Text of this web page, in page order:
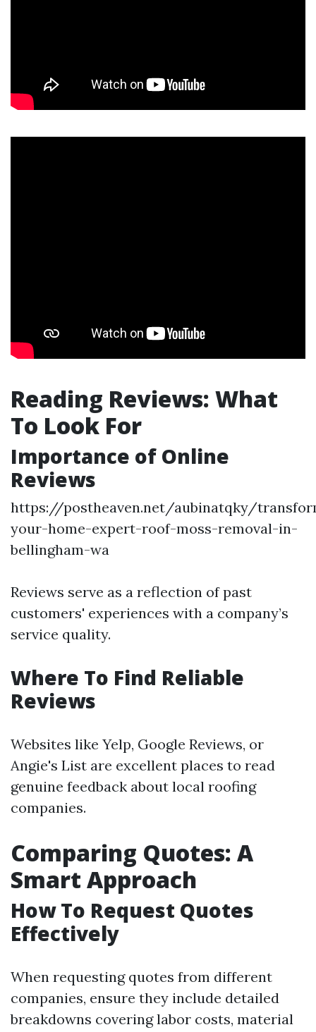
Reading Reviews: What
To Look For
Importance of Online
Reviews
https://postheaven.net/aubinatqky/
your-home-expert-roof-moss-removal-in-
bellingham-wa
Reviews serve as a reflection of past
customers' experiences with a company’s
service quality.
Where To Find Reliable
Reviews
Websites like Yelp, Google Reviews, or
Angie's List are excellent places to read
genuine feedback about local roofing
companies.
Comparing Quotes: A
Smart Approach
How To Request Quotes
Effectively
When requesting quotes from different
companies, ensure they include detailed
breakdowns covering labor costs, material